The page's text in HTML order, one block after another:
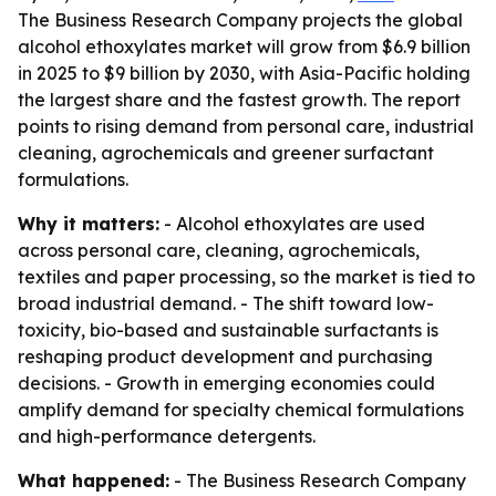
The Business Research Company projects the global
alcohol ethoxylates market will grow from $6.9 billion
in 2025 to $9 billion by 2030, with Asia-Pacific holding
the largest share and the fastest growth. The report
points to rising demand from personal care, industrial
cleaning, agrochemicals and greener surfactant
formulations.
Why it matters: - Alcohol ethoxylates are used
across personal care, cleaning, agrochemicals,
textiles and paper processing, so the market is tied to
broad industrial demand. - The shift toward low-
toxicity, bio-based and sustainable surfactants is
reshaping product development and purchasing
decisions. - Growth in emerging economies could
amplify demand for specialty chemical formulations
and high-performance detergents.
What happened: - The Business Research Company